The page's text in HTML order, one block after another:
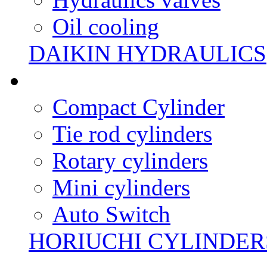
Oil cooling
DAIKIN HYDRAULICS
Compact Cylinder
Tie rod cylinders
Rotary cylinders
Mini cylinders
Auto Switch
HORIUCHI